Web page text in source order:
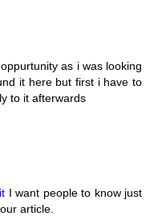
as i was looking
it here but first i have to
to it afterwards
I want people to know just
article.